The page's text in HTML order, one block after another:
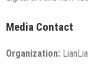
Media Contact
Organization: